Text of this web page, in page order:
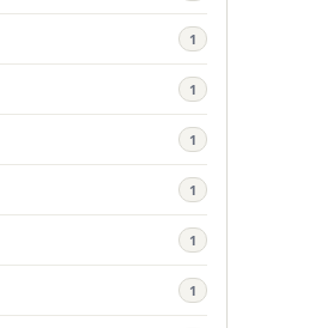
1
1
1
1
1
1